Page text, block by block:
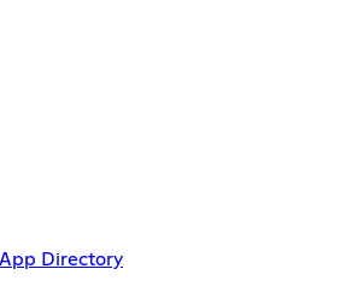
App Directory